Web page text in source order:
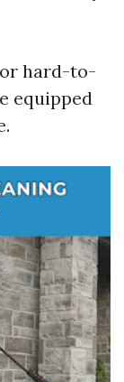
hard-to-
equipped